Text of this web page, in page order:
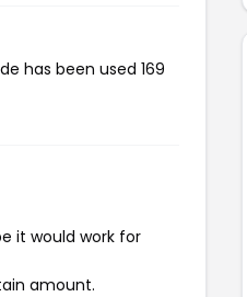
has been used 169
it would work for
amount.